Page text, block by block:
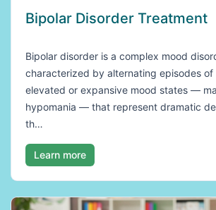
Bipolar Disorder Treatment
Bipolar disorder is a complex mood
characterized by alternating episodes of
elevated or expansive mood states —
hypomania — that represent dramatic
th…
Learn more